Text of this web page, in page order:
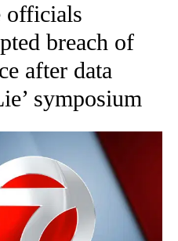
officials
breach of
after data
symposium